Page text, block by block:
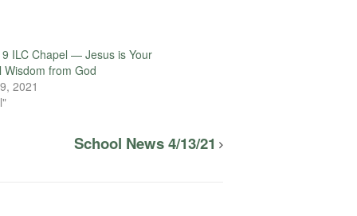
ILC Chapel — Jesus is Your
Wisdom from God
2021
School News 4/13/21